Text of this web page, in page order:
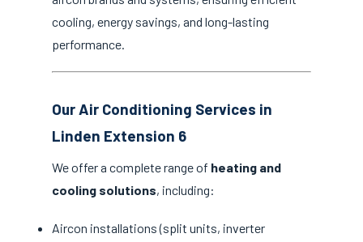
cooling, energy savings, and long-lasting
performance.
Our Air Conditioning Services in
Linden Extension 6
We offer a complete range of heating and
cooling solutions, including:
Aircon installations (split units, inverter